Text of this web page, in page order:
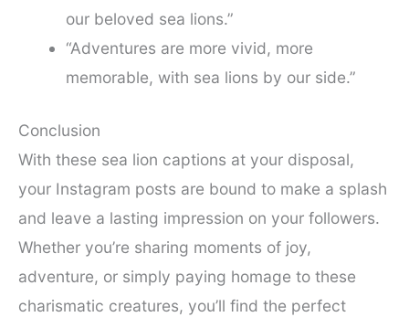
our beloved sea lions.”
“Adventures are more vivid, more
memorable, with sea lions by our side.”
Conclusion
With these sea lion captions at your disposal,
your Instagram posts are bound to make a splash
and leave a lasting impression on your followers.
Whether you’re sharing moments of joy,
adventure, or simply paying homage to these
charismatic creatures, you’ll find the perfect